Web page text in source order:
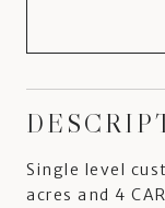
Single level
acres and 4